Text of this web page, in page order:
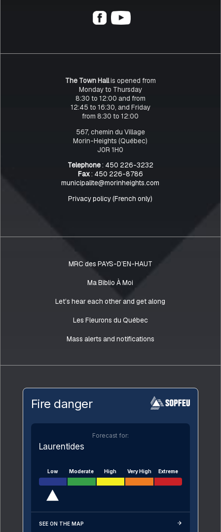
The Town Hallis opened from
Monday to Thursday
8:30 to 12:00 and from
12:45 to 16:30, and Friday
from 8:30 to 12:00
567, chemin du Village
Morin-Heights (Québec)
J0R 1H0
Telephone: 450 226-3232
Fax: 450 226-8786
municipalite@morinheights.com
Privacy policy (French only)
MRC des PAYS-D’EN-HAUT
Ma Biblio À Moi
Let’s hear each other and get along
Les Fleurons du Québec
Mass alerts and notifications
Fire danger
Forecast for:
Laurentides
Low Moderate High Very High Extreme
SEE ON THE MAP